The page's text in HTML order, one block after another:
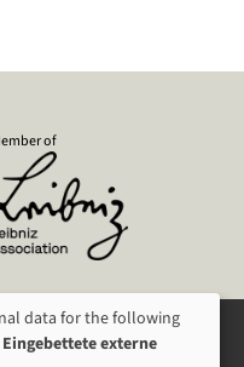
of
data for the following
externe